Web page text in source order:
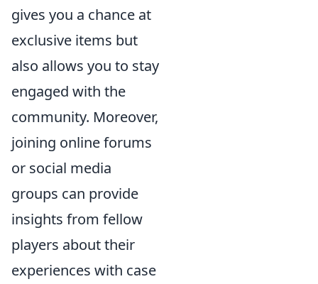
gives you a chance at
exclusive items but
also allows you to stay
engaged with the
community. Moreover,
joining online forums
or social media
groups can provide
insights from fellow
players about their
experiences with case